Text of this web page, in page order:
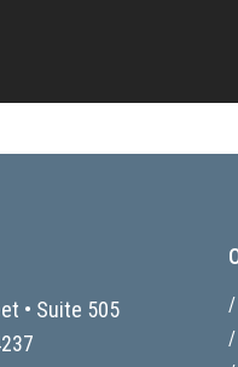
• Suite 505
/
/